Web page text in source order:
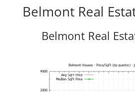
Belmont Real
Belmont Real